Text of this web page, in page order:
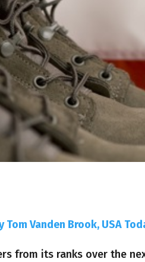
Vanden Brook, USA
from its ranks over the